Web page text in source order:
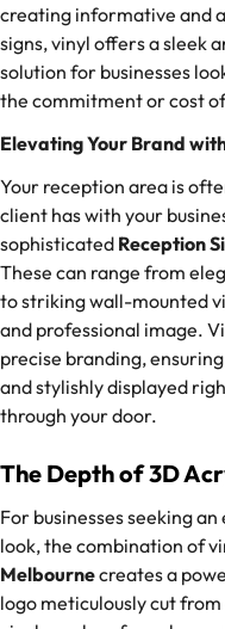
creating informative and
signs, vinyl offers a sleek
solution for businesses
the commitment or cost
Elevating Your Brand
Your reception area is
client has with your
sophisticated Reception
These can range from
to striking wall-mounted
and professional image.
precise branding,
and stylishly displayed
through your door.
The Depth of 3D
For businesses seeking
look, the combination of
Melbournecreates a
logo meticulously cut